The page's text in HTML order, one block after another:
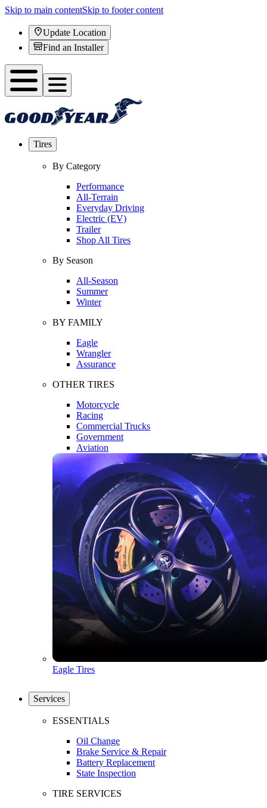
Skip to main contentSkip to footer content
Update Location
Find an Installer
Tires
By Category
Performance
All-Terrain
Everyday Driving
Electric (EV)
Trailer
Shop All Tires
By Season
All-Season
Summer
Winter
BY FAMILY
Eagle
Wrangler
Assurance
OTHER TIRES
Motorcycle
Racing
Commercial Trucks
Government
Aviation
Eagle Tires
Services
ESSENTIALS
Oil Change
Brake Service & Repair
Battery Replacement
State Inspection
TIRE SERVICES